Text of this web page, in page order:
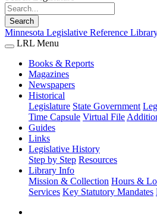
Search
Minnesota Legislative Reference
LRL Menu
Books & Reports
Magazines
Newspapers
Historical
Legislature State Government
Time Capsule Virtual File
Guides
Links
Legislative History
Step by Step Resources
Library Info
Mission & Collection Hours &
Services Key Statutory Mandates